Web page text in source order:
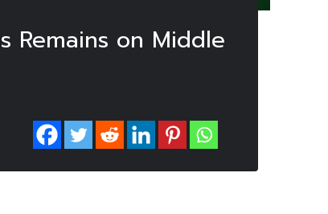
Remains on Middle